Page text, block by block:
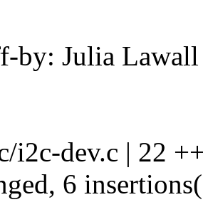
by: Julia
i2c-dev.c | 22
6